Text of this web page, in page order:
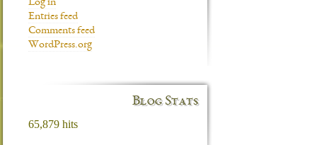
Log in
Entries feed
Comments feed
WordPress.org
Blog Stats
65,879 hits